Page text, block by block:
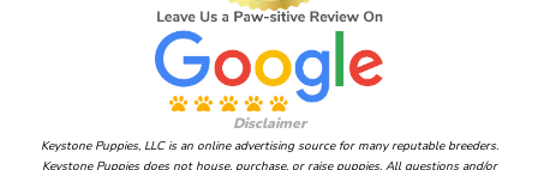
Disclaimer
Keystone Puppies, LLC is an online advertising source for many reputable breeders.